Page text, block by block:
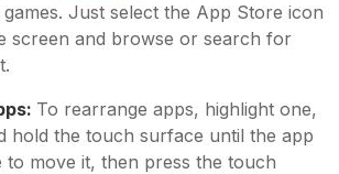
Just select the App Store icon
screen and browse or search for
To rearrange apps, highlight one,
hold the touch surface until the app
to move it, then press the touch